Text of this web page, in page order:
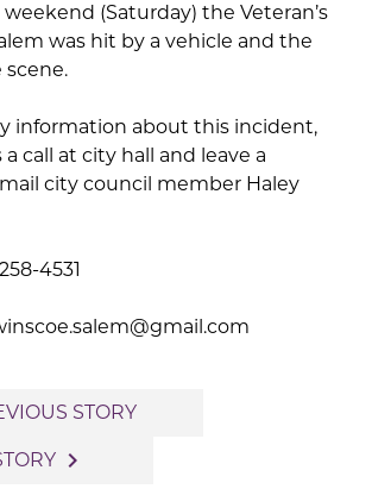
(Saturday) the Veteran’s
was hit by a vehicle and the
information about this incident,
a call at city hall and leave a
city council member Haley
4531
STORY
navigate_next